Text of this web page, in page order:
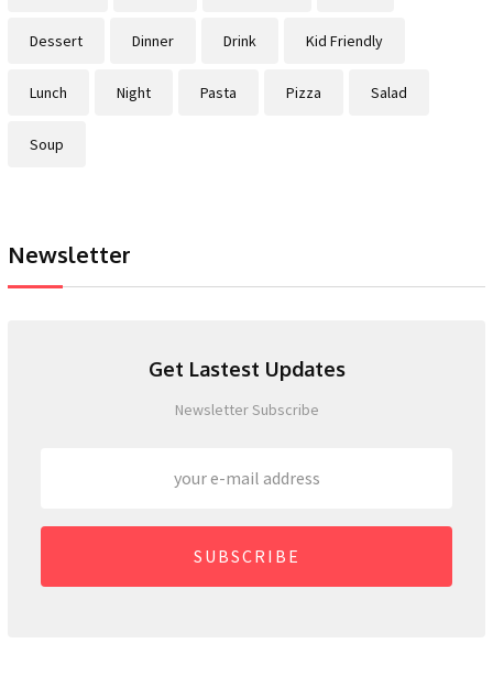
Dessert Dinner Drink Kid Friendly
Lunch Night Pasta Pizza Salad
Soup
Newsletter
Get Lastest Updates
Newsletter Subscribe
SUBSCRIBE